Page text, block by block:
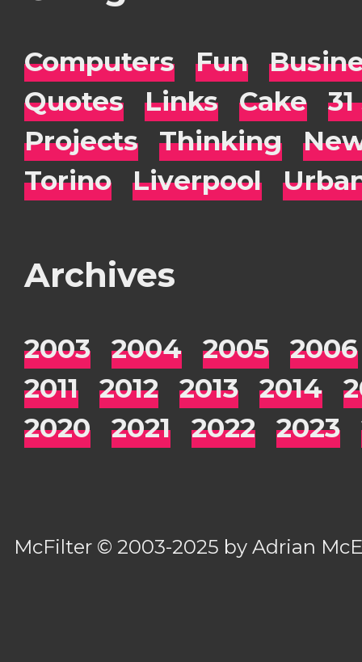
Computers Fun
Quotes
Links Cake
Projects
Thinking
Torino
Liverpool
Archives
2003 2004 2005
2006
2011
2012 2013 2014
2020
2021 2022 2023
McFilter © 2003-2025 byAdrian